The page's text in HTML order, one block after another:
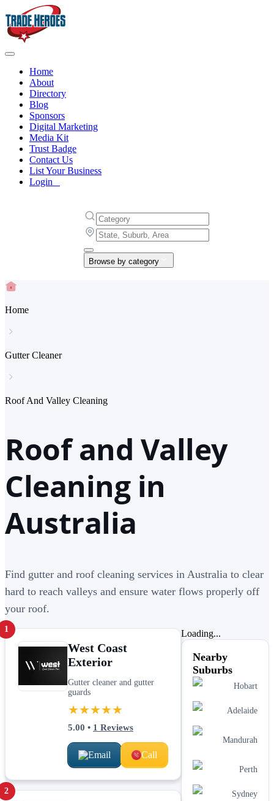
Home
About
Directory
Blog
Sponsors
Digital Marketing
Media Kit
Trust Badge
Contact Us
List Your Business
Login
Browse by category
Home
Gutter Cleaner
Roof And Valley Cleaning
Roof and Valley
Cleaning in
Australia
Find gutter and roof cleaning services in Australia to clear
hard to reach valleys and ensure water flows properly off
your roof.
1
West Coast
Exterior
Gutter cleaner and gutter
guards
★★★★★
5.00 • 1 Reviews
Email Call
2
Loading...
Nearby
Suburbs
Hobart
Adelaide
Mandurah
Perth
Sydney